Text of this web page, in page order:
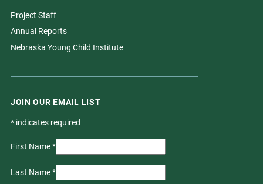
Project Staff
Annual Reports
Nebraska Young Child Institute
JOIN OUR EMAIL LIST
*indicates required
First Name*
Last Name*